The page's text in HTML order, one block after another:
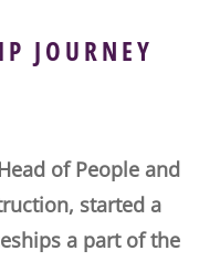
JOURNEY
of People and
started a
a part of the